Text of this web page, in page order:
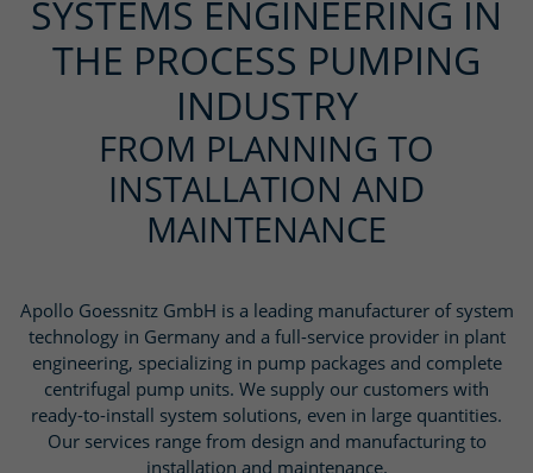
SYSTEMS ENGINEERING IN
THE PROCESS PUMPING
INDUSTRY
FROM PLANNING TO
INSTALLATION AND
MAINTENANCE
Apollo Goessnitz GmbH is a leading manufacturer of system
technology in Germany and a full-service provider in plant
engineering, specializing in pump packages and complete
centrifugal pump units. We supply our customers with
ready-to-install system solutions, even in large quantities.
Our services range from design and manufacturing to
installation and maintenance.